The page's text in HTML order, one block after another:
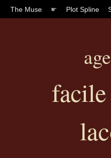
The Muse ☛ Plot Spline
facile